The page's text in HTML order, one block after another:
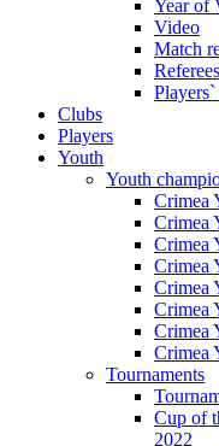
Year of
Video
Match
Clubs
Players
Youth
Youth
Crimea
Crimea
Crimea
Crimea
Crimea
Crimea
Crimea
Crimea
Tournaments
Cup of
2022